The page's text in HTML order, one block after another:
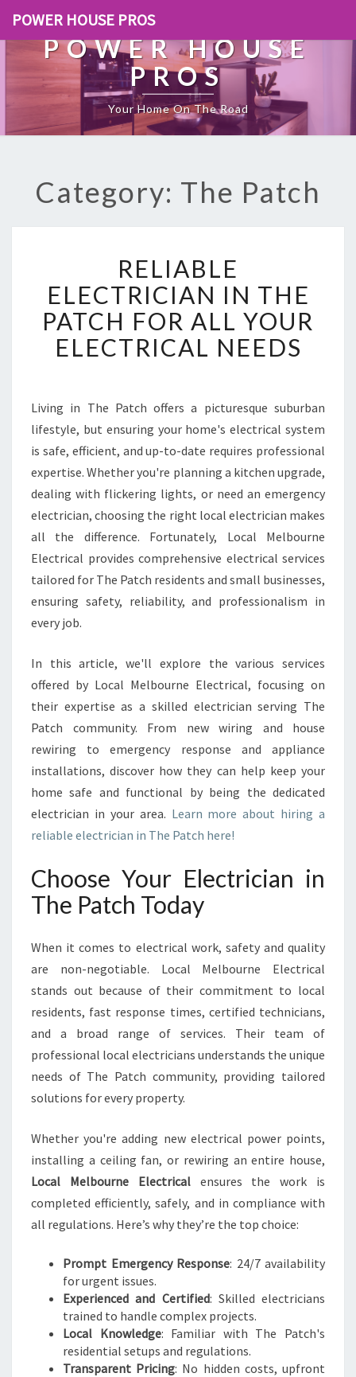
POWER HOUSE PROS
POWER HOUSE
PROS
Your Home On The Road
Category: The Patch
E
L
I
A
B
L
L
E
T
R
I
C
A
N
I
N
P
A
T
F
O
R
A
L
O
U
R
L
E
C
R
I
C
A
N
E
D
S
RELIABLE
ELECTRICIAN IN THE
PATCH FOR ALL YOUR
ELECTRICAL NEEDS
Living in The Patch offers a picturesque suburban
lifestyle, but ensuring your home's electrical system
is safe, efficient, and up-to-date requires professional
expertise. Whether you're planning a kitchen upgrade,
dealing with flickering lights, or need an emergency
electrician, choosing the right local electrician makes
all the difference. Fortunately, Local Melbourne
Electrical provides comprehensive electrical services
tailored for The Patch residents and small businesses,
ensuring safety, reliability, and professionalism in
every job.
In this article, we'll explore the various services
offered by Local Melbourne Electrical, focusing on
their expertise as a skilled electrician serving The
Patch community. From new wiring and house
rewiring to emergency response and appliance
installations, discover how they can help keep your
home safe and functional by being the dedicated
electrician in your area. Learn more about hiring a
reliable electrician in The Patch here!
Choose Your Electrician in
The Patch Today
When it comes to electrical work, safety and quality
are non-negotiable. Local Melbourne Electrical
stands out because of their commitment to local
residents, fast response times, certified technicians,
and a broad range of services. Their team of
professional local electricians understands the unique
needs of The Patch community, providing tailored
solutions for every property.
Whether you're adding new electrical power points,
installing a ceiling fan, or rewiring an entire house,
Local Melbourne Electricalensures the work is
completed efficiently, safely, and in compliance with
all regulations. Here’s why they’re the top choice:
Prompt Emergency Response: 24/7 availability
for urgent issues.
Experienced and Certified: Skilled electricians
trained to handle complex projects.
Local Knowledge: Familiar with The Patch's
residential setups and regulations.
Transparent Pricing: No hidden costs, upfront